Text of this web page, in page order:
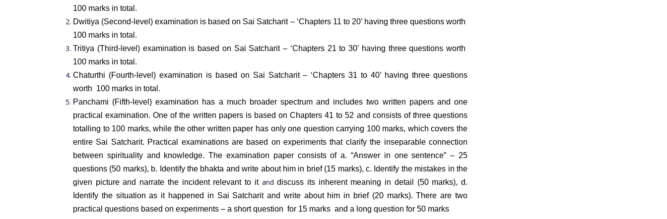
100 marks in total.
Dwitiya (Second-level) examination is based on Sai Satcharit – ‘Chapters 11 to 20’ having three questions worth
100 marks in total.
Tritiya (Third-level) examination is based on Sai Satcharit – ‘Chapters 21 to 30’ having three questions worth
100 marks in total.
Chaturthi (Fourth-level) examination is based on Sai Satcharit – ‘Chapters 31 to 40’ having three questions
worth 100 marks in total.
Panchami (Fifth-level) examination has a much broader spectrum and includes two written papers and one
practical examination. One of the written papers is based on Chapters 41 to 52 and consists of three questions
totalling to 100 marks, while the other written paper has only one question carrying 100 marks, which covers the
entire Sai Satcharit. Practical examinations are based on experiments that clarify the inseparable connection
between spirituality and knowledge. The examination paper consists ofa. “Answer in one sentence” – 25
questions (50 marks), b. Identify the bhakta and write about him in brief (15 marks),c. Identify the mistakes in the
given picture and narrate the incident relevant to it anddiscuss its inherent meaning in detail (50 marks),d.
Identify the situation as it happened in Sai Satcharit and write about him in brief (20 marks). There are two
practical questions based on experiments – a short question for 15 marks and a long question for 50 marks